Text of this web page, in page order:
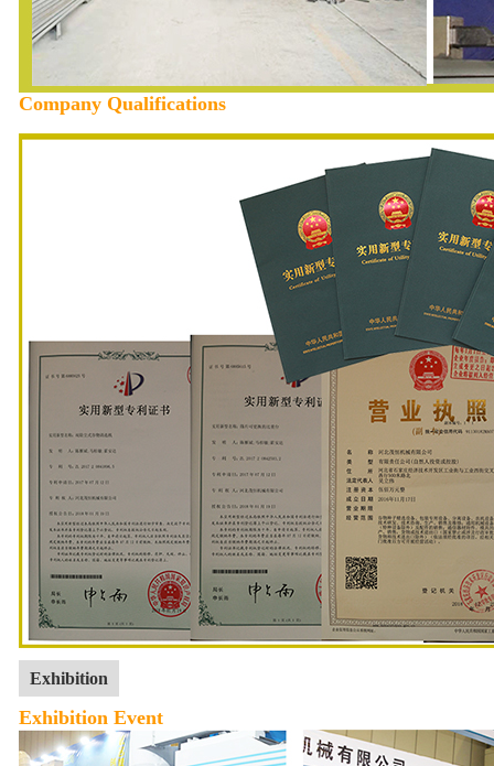
Company Qualifications
Exhibition
Exhibition Event